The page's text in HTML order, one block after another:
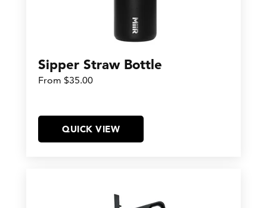
Sipper Straw Bottle
From $35.00
QUICK VIEW